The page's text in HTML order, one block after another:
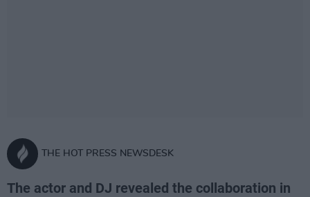
THE HOT PRESS NEWSDESK
The actor and DJ revealed the collaboration in